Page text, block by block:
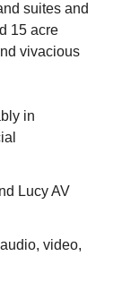
suites and
15 acre
vivacious
in
Lucy AV
video,